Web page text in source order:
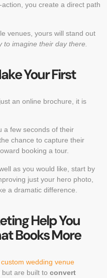
you create a direct path
venues, yours will stand out
to imagine their day there.
Your First
an online brochure, it is
a few seconds of their
chance to capture their
booking a tour.
as you would like, start by
just your hero photo,
a dramatic difference.
Help You
Books More
custom wedding venue
are built to convert